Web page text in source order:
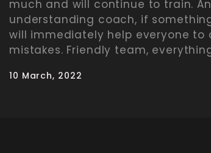
much and will continue to train. An
understanding coach, if
will immediately help everyone to
mistakes. Friendly team,
10 March, 2022